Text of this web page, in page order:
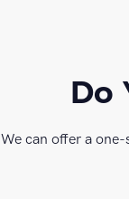
Do
We can offer a